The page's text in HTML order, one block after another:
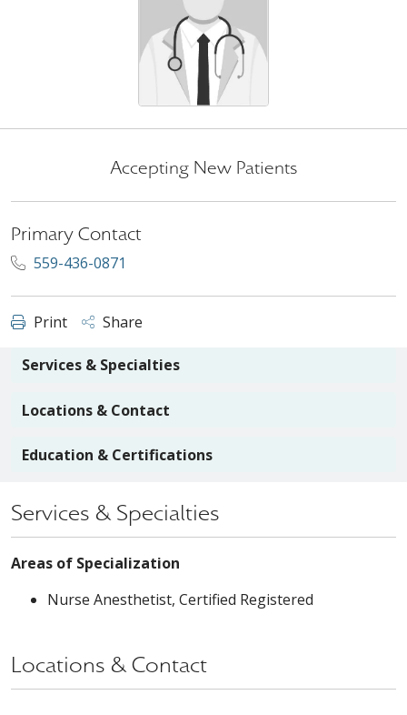
Accepting New Patients
Primary Contact
559-436-0871
Print Share
Services & Specialties
Locations & Contact
Education & Certifications
Services & Specialties
Areas of Specialization
Nurse Anesthetist, Certified Registered
Locations & Contact